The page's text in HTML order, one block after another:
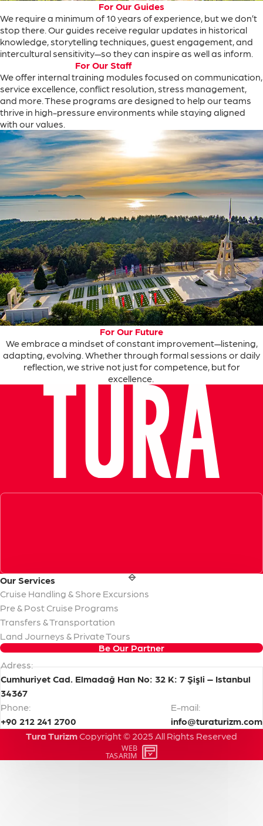
For Our Guides
We requirea minimum of 10years ofexperience, butwedon’t
stop there.Ourguides receive regular updates in historical
knowledge,storytelling techniques,guestengagement,and
interculturalsensitivity—so they can inspireas wellas inform.
For Our Staff
Weoffer internaltraining modules focused on communication,
serviceexcellence,conflict resolution,stress management,
and more.These programs aredesigned to help ourteams
thrive in high-pressureenvironments whilestaying aligned
with ourvalues.
For Our Future
Weembracea mindsetofconstant improvement—listening,
adapting,evolving.Whetherthrough formalsessions ordaily
reflection,westrivenot justforcompetence, butfor
excellence.
Our Services
Cruise Handling & Shore Excursions
Pre & Post Cruise Programs
Transfers & Transportation
Land Journeys & Private Tours
Be Our Partner
Adress:
Cumhuriyet Cad. Elmadağ Han No: 32 K: 7 Şişli – Istanbul
34367
Phone:
+90 212 241 2700
E-mail:
info@turaturizm.com
Tura TurizmCopyright© 2025 All Rights Reserved
WEB
TASARIM